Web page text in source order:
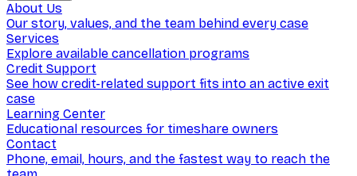
About Us
Our story, values, and the team behind every case
Services
Explore available cancellation programs
Credit Support
See how credit-related support fits into an active exit
case
Learning Center
Educational resources for timeshare owners
Contact
Phone, email, hours, and the fastest way to reach the